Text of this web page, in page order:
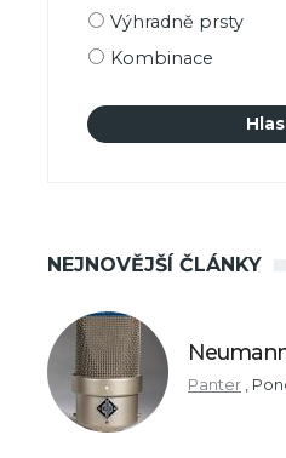
Výhradně prsty
Kombinace
NEJNOVĚJŠÍ ČLÁNKY
Panter ,